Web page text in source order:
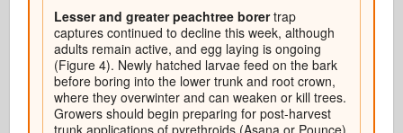
Lesser and greater peachtree borertrap
captures continued to decline this week, although
adults remain active, and egg laying is ongoing
(Figure 4). Newly hatched larvae feed on the bark
before boring into the lower trunk and root crown,
where they overwinter and can weaken or kill trees.
Growers should begin preparing for post-harvest
trunk applications of pyrethroids (Asana or Pounce)